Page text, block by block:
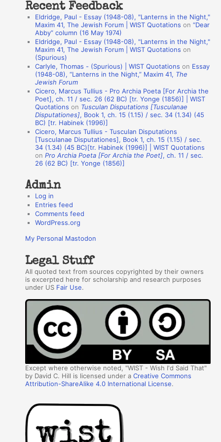
a
Recent Feedback
Eldridge, Paul - Essay (1948-08), "Lanterns in the Night,"
Maxim 41, The Jewish Forum | WIST Quotations on“Dear
Abby” column (16 May 1974)
Eldridge, Paul - Essay (1948-08), "Lanterns in the Night,"
Maxim 41, The Jewish Forum | WIST Quotations on
(Spurious)
Carlyle, Thomas - (Spurious) | WIST Quotations on Essay
(1948-08), “Lanterns in the Night,” Maxim 41, The
Jewish Forum
Cicero, Marcus Tullius - Pro Archia Poeta [For Archia the
Poet], ch. 11 / sec. 26 (62 BC) [tr. Yonge (1856)] | WIST
Quotations on Tusculan Disputations [Tusculanae
Disputationes], Book 1, ch. 15 (1.15) / sec. 34 (1.34) (45
BC) [tr. Habinek (1996)]
Cicero, Marcus Tullius - Tusculan Disputations
[Tusculanae Disputationes], Book 1, ch. 15 (1.15) / sec.
34 (1.34) (45 BC)[tr. Habinek (1996)] | WIST Quotations
onPro Archia Poeta [For Archia the Poet], ch. 11 / sec.
26 (62 BC) [tr. Yonge (1856)]
Admin
Log in
Entries feed
Comments feed
WordPress.org
My Personal Mastodon
Legal Stuff
All quoted text from sources copyrighted by their owners
is excerpted here for scholarship and research purposes
under US Fair Use.
Except where otherwise noted, "WIST - Wish I'd Said That"
by David C. Hill is licensed under aCreative Commons
Attribution-ShareAlike 4.0 International License.